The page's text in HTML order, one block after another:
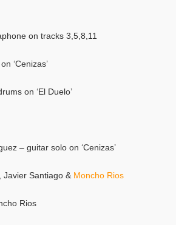
on tracks 3,5,8,11
‘Cenizas’
on ‘El Duelo’
– guitar solo on ‘Cenizas’
Javier Santiago & Moncho Rios
Rios